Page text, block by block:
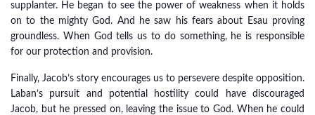
supplanter. He began to see the power of weakness when it holds
on to the mighty God. And he saw his fears about Esau proving
groundless. When God tells us to do something, he is responsible
for our protection and provision.
Finally, Jacob’s story encourages us to persevere despite opposition.
Laban’s pursuit and potential hostility could have discouraged
Jacob, but he pressed on, leaving the issue to God. When he could